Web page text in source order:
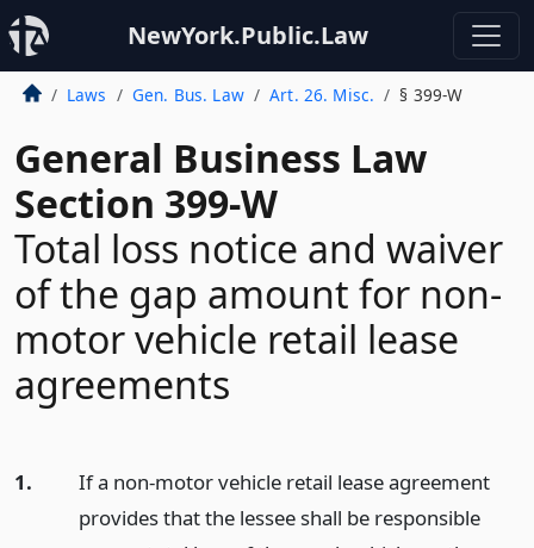
NewYork.Public.Law
Laws Gen. Bus. Law Art. 26. Misc. § 399-W
General Business Law
Section 399-W
Total loss notice and waiver
of the gap amount for non-
motor vehicle retail lease
agreements
1.
If a non-motor vehicle retail lease agreement
provides that the lessee shall be responsible